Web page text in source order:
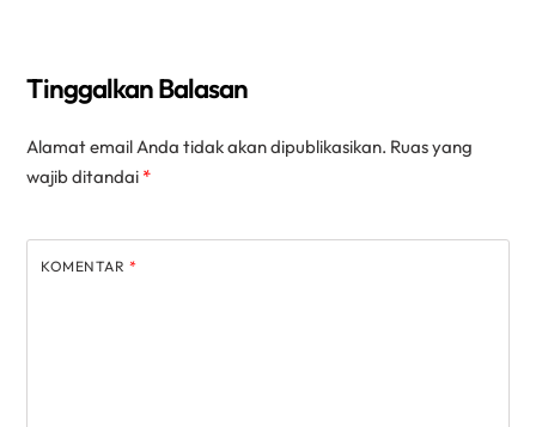
Tinggalkan Balasan
Alamat email Anda tidak akan dipublikasikan. Ruas yang
wajib ditandai *
KOMENTAR *